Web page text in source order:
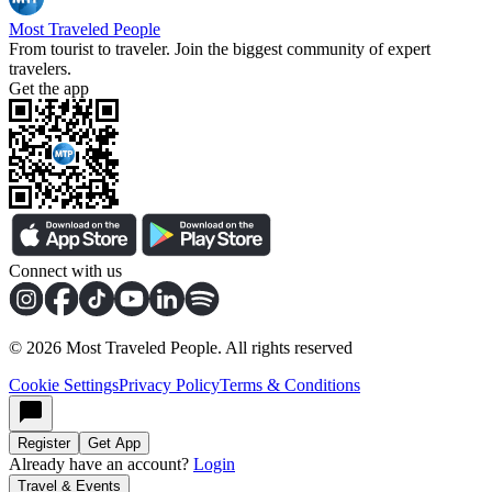
Most Traveled People
From tourist to traveler. Join the biggest community of expert
travelers.
Get the app
Connect with us
© 2026 Most Traveled People. All rights reserved
Cookie SettingsPrivacy PolicyTerms & Conditions
Register Get App
Already have an account? Login
Travel & Events